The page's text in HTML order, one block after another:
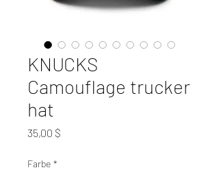
KNUCKS
Camouflage trucker
hat
35,00 $
Farbe *